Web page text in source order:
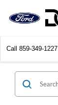
Call 859-349-1227